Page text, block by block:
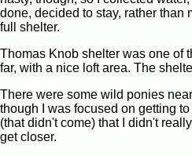
done, decided to stay, rather than
full shelter.
Thomas Knob shelter was one of
far, with a nice loft area. The
There were some wild ponies
though I was focused on getting
(that didn't come) that I didn't
get closer.